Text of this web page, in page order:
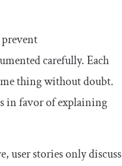
prevent
carefully. Each
thing without doubt.
in favor of explaining
user stories only discuss